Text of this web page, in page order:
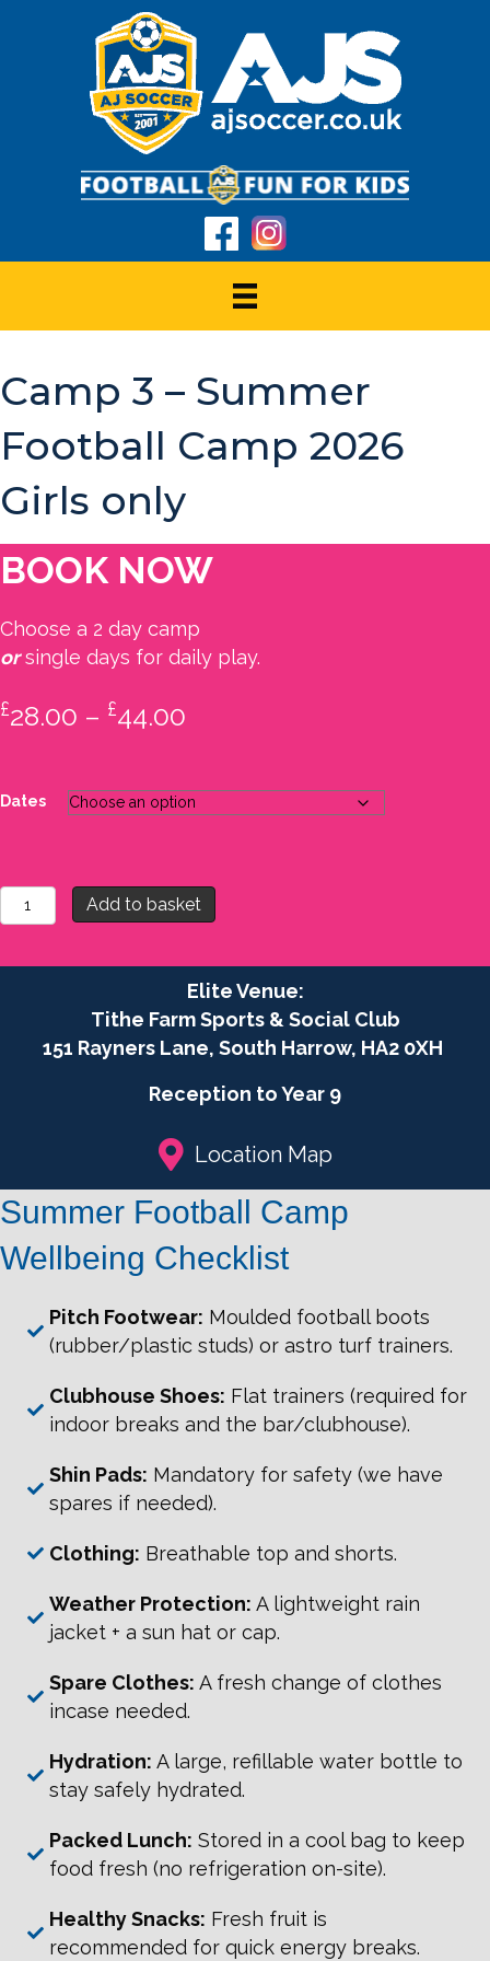
Camp 3 – Summer
Football Camp 2026
Girls only
BOOK NOW
Choose a 2 day camp
orsingle days for daily play.
£28.00 – £44.00
£28.00
Dates
3
Add to basket
Elite Venue:
Tithe Farm Sports & Social Club
151 Rayners Lane, South Harrow, HA2 0XH
Reception to Year 9
Location Map
Summer Football Camp
Wellbeing Checklist
Pitch Footwear: Moulded football boots
(rubber/plastic studs) or astro turf trainers.
Clubhouse Shoes: Flat trainers (required for
indoor breaks and the bar/clubhouse).
Shin Pads: Mandatory for safety (we have
spares if needed).
Clothing: Breathable top and shorts.
Weather Protection: A lightweight rain
jacket + a sun hat or cap.
Spare Clothes: A fresh change of clothes
incase needed.
Hydration: A large, refillable water bottle to
stay safely hydrated.
Packed Lunch: Stored in a cool bag to keep
food fresh (no refrigeration on-site).
Healthy Snacks: Fresh fruit is
recommended for quick energy breaks.